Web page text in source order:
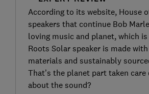
According to its website, House
speakers that continue Bob
loving music and planet, which
Roots Solar speaker is made
materials and sustainably
That’s the planet part taken
about the sound?